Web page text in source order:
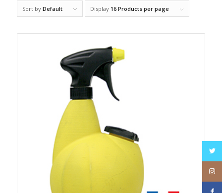
Sort by Default Display 16 Products per page